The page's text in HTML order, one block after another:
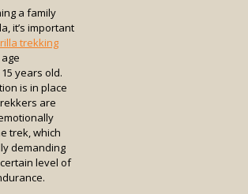
a family
it’s important
trekking
years old.
is in place
are
trek, which
demanding
level of